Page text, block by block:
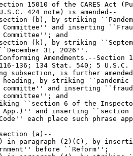
15010 of the CARES Act
424 note) is amended--
(b), by striking
Committee'' and inserting
and
(k), by striking
31, 2026''.
Amendments.--Section
116-136; 134 Stat. 540; 5
subsection, is further
heading, by striking
committe'' and inserting
and
``section 6 of the
App.)'' and inserting
each place such phrase
(a)--
in paragraph (2)(C), by
before ``Reform'';